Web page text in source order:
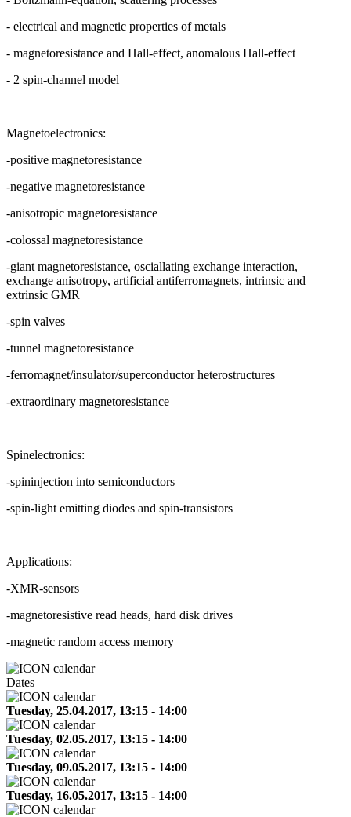
- electrical and magnetic properties of metals
- magnetoresistance and Hall-effect, anomalous Hall-effect
- 2 spin-channel model
Magnetoelectronics:
-positive magnetoresistance
-negative magnetoresistance
-anisotropic magnetoresistance
-colossal magnetoresistance
-giant magnetoresistance, osciallating exchange interaction,
exchange anisotropy, artificial antiferromagnets, intrinsic and
extrinsic GMR
-spin valves
-tunnel magnetoresistance
-ferromagnet/insulator/superconductor heterostructures
-extraordinary magnetoresistance
Spinelectronics:
-spininjection into semiconductors
-spin-light emitting diodes and spin-transistors
Applications:
-XMR-sensors
-magnetoresistive read heads, hard disk drives
-magnetic random access memory
Dates
Tuesday, 25.04.2017, 13:15 - 14:00
Tuesday, 02.05.2017, 13:15 - 14:00
Tuesday, 09.05.2017, 13:15 - 14:00
Tuesday, 16.05.2017, 13:15 - 14:00